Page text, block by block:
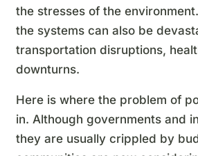
the stresses of the
the systems can also be
transportation disruptions,
downturns.
Here is where the problem of
in. Although governments and
they are usually crippled by